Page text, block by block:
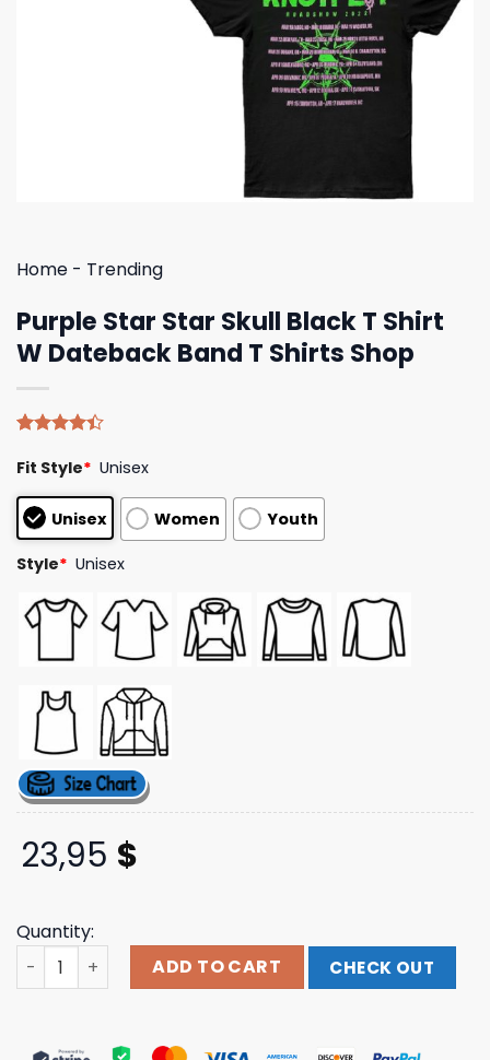
Home - Trending
Purple Star Star Skull Black T Shirt
W Dateback Band T Shirts Shop
4.40out
based on
customer
ratings
Fit Style* Unisex
Unisex Women Youth
Style* Unisex
23,95 $
Quantity:
Purple Star Star Skull Black T Shirt W Dateback Band T
ADD TO CART CHECK OUT